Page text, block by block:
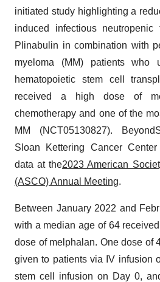
initiated study highlighting a
induced infectious
Plinabulin in combination with
myeloma (MM) patients who
hematopoietic stem cell
received a high dose of
chemotherapy and one of the
MM (NCT05130827).
Sloan Kettering Cancer
data at the2023 American
(ASCO) Annual Meeting.
Between January 2022 and
with a median age of 64
dose of melphalan. One dose of
given to patients via IV infusion
stem cell infusion on Day 0,